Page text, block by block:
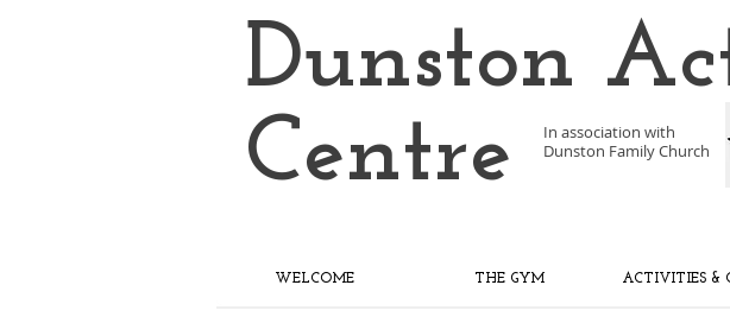
Dunston
Centre
In association with
Dunston Family Church
WELCOME THE GYM ACTIVITIES &